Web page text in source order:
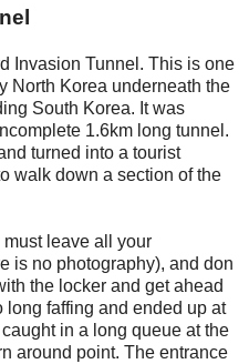
Invasion Tunnel. This is one
North Korea underneath the
South Korea. It was
1.6km long tunnel.
turned into a tourist
walk down a section of the
leave all your
is no photography), and don
the locker and get ahead
long faffing and ended up at
in a long queue at the
around point. The entrance